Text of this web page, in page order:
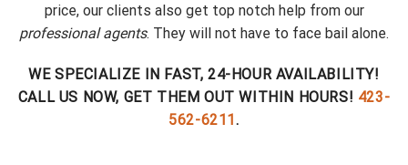
price, our clients also get top notch help from our
professional agents. They will not have to face bail alone.
WE SPECIALIZE IN FAST, 24-HOUR AVAILABILITY!
CALL US NOW, GET THEM OUT WITHIN HOURS! 423-
562-6211.